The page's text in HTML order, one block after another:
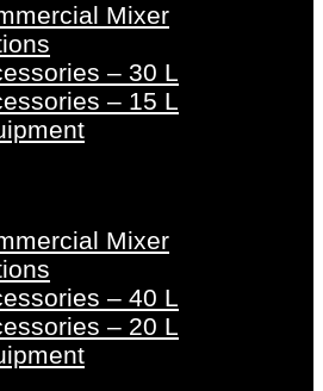
Mixer
– 30 L
– 15 L
Mixer
– 40 L
– 20 L